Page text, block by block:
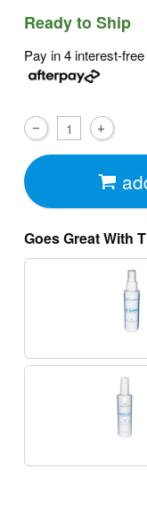
Ready to Ship
Pay in 4 interest-
Goes Great With